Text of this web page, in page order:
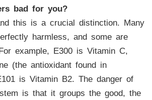
bad for you?
this is a crucial distinction. Many
harmless, and some are
example, E300 is Vitamin C,
(the antioxidant found in
is Vitamin B2. The danger of
is that it groups the good, the